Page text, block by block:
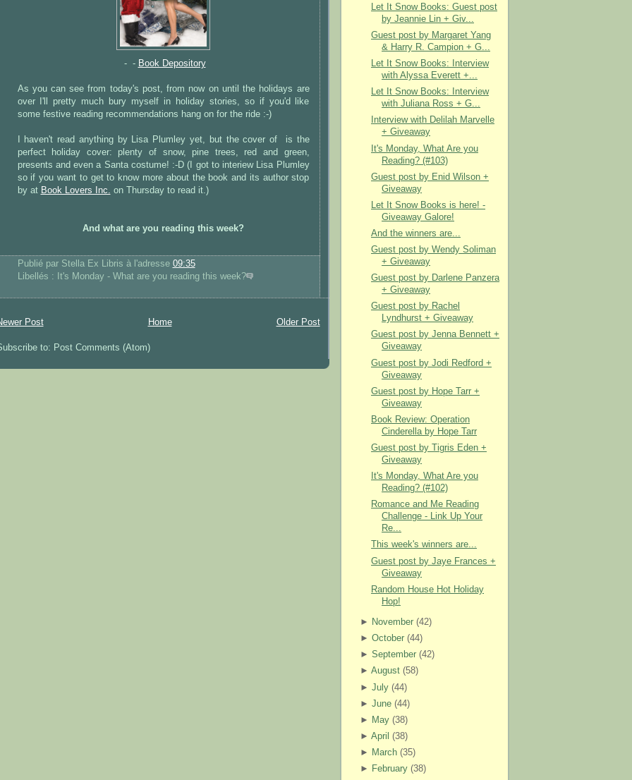
- - Book Depository
As you can see from today's post, from now on until the holidays are
over I'll pretty much bury myself in holiday stories, so if you'd like
some festive reading recommendations hang on for the ride :-)
I haven't read anything by Lisa Plumley yet, but the cover of
is the
perfect holiday cover: plenty of snow, pine trees, red and green,
presents and even a Santa costume! :-D (I got to interiew Lisa Plumley
so if you want to get to know more about the book and its author stop
by at Book Lovers Inc. on Thursday to read it.)
And what are you reading this week?
Publié par Stella Ex Libris à l'adresse 09:35
Libellés : It's Monday - What are you reading this week?
Post Older Post
Home
to: Post Comments (Atom)
Let It Snow Books: Guest post
by Jeannie Lin + Giv...
Guest post by Margaret Yang
& Harry R. Campion + G...
Let It Snow Books: Interview
with Alyssa Everett +...
Let It Snow Books: Interview
with Juliana Ross + G...
Interview with Delilah Marvelle
+ Giveaway
It's Monday, What Are you
Reading? (#103)
Guest post by Enid Wilson +
Giveaway
Let It Snow Books is here! -
Giveaway Galore!
And the winners are...
Guest post by Wendy Soliman
+ Giveaway
Guest post by Darlene Panzera
+ Giveaway
Guest post by Rachel
Lyndhurst + Giveaway
Guest post by Jenna Bennett +
Giveaway
Guest post by Jodi Redford +
Giveaway
Guest post by Hope Tarr +
Giveaway
Book Review: Operation
Cinderella by Hope Tarr
Guest post by Tigris Eden +
Giveaway
It's Monday, What Are you
Reading? (#102)
Romance and Me Reading
Challenge - Link Up Your
Re...
This week's winners are...
Guest post by Jaye Frances +
Giveaway
Random House Hot Holiday
Hop!
► November(42)
► October(44)
► September(42)
► August(58)
► July(44)
► June(44)
►
May(38)
► April (38)
►
March(35)
►
February(38)